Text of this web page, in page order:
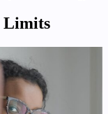
Limits